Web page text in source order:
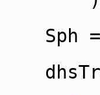
Sph =